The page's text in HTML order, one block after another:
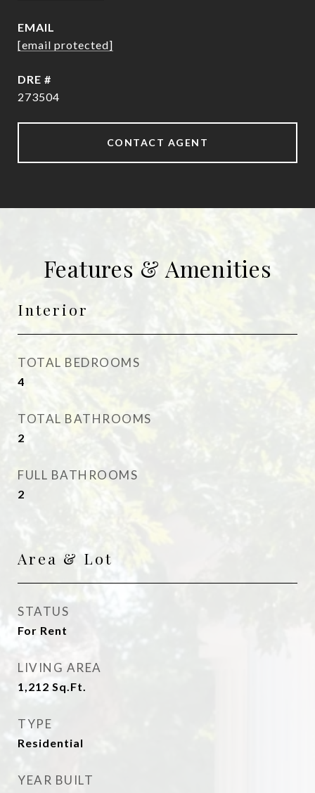
EMAIL
[email protected]
DRE #
273504
CONTACT AGENT
Features & Amenities
Interior
TOTAL BEDROOMS
4
TOTAL BATHROOMS
2
FULL BATHROOMS
2
Area & Lot
STATUS
For Rent
LIVING AREA
1,212 Sq.Ft.
TYPE
Residential
YEAR BUILT